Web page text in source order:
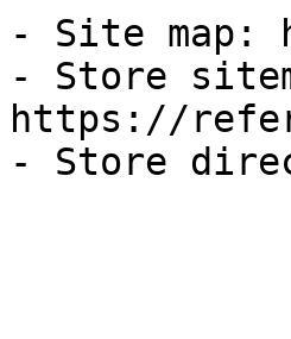
- Site map:
- Store
https://
- Store